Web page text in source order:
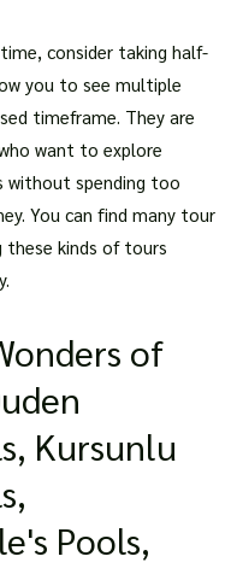
consider taking half-
you to see multiple
timeframe. They are
want to explore
without spending too
You can find many tour
kinds of tours
of
Kursunlu
Pools,